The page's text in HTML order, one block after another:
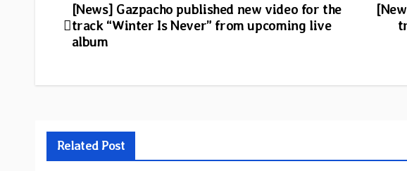
Post
navigation
[News] Gazpacho published new video for the
track “Winter Is Never” from upcoming live
album
Related Post